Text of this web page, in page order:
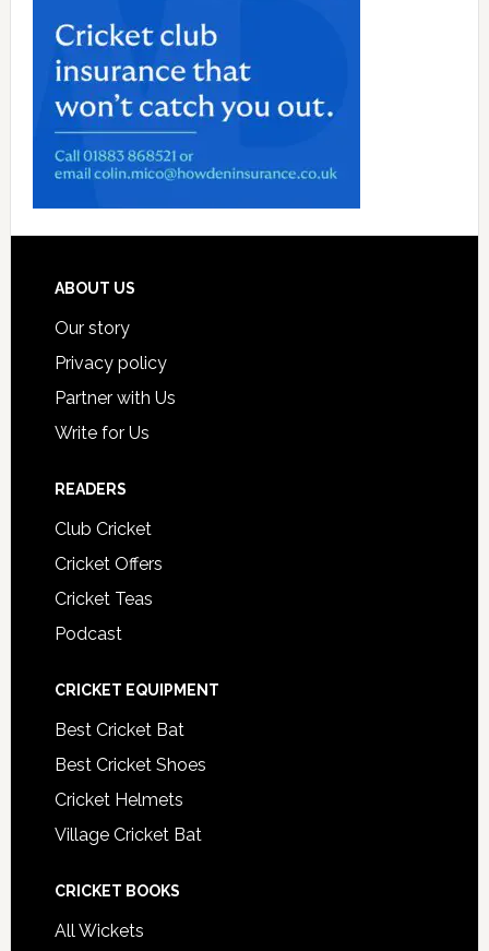
Footer
ABOUT US
Our story
Privacy policy
Partner with Us
Write for Us
READERS
Club Cricket
Cricket Offers
Cricket Teas
Podcast
CRICKET EQUIPMENT
Best Cricket Bat
Best Cricket Shoes
Cricket Helmets
Village Cricket Bat
CRICKET BOOKS
All Wickets